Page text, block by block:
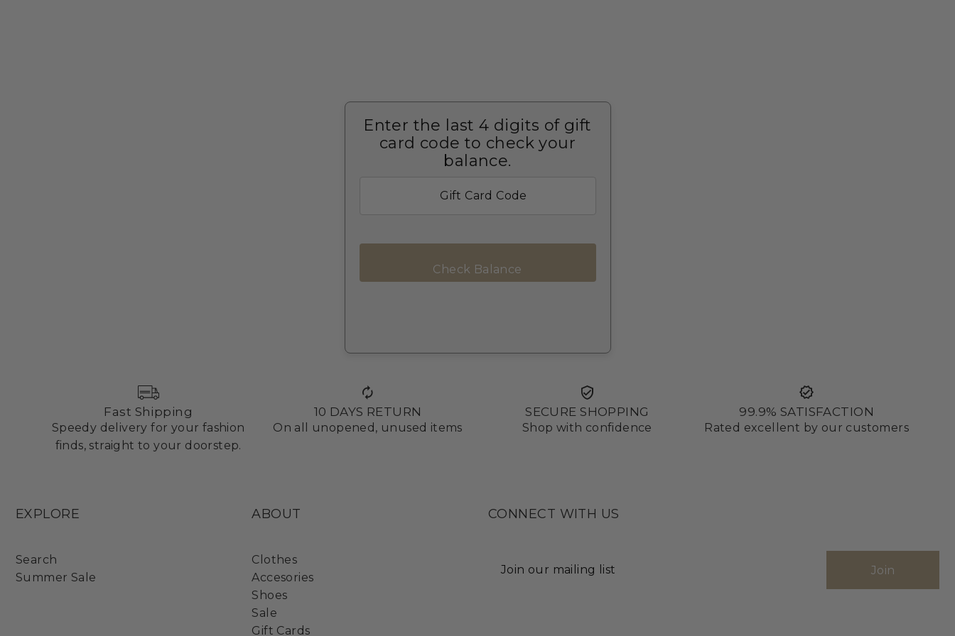
Enter the last 4 digits of gift
card code to check your
balance.
Check Balance
Fast Shipping
Speedy delivery for your fashion
finds, straight to your doorstep.
10 DAYS RETURN
On all unopened, unused items
SECURE SHOPPING
Shop with confidence
99.9% SATISFACTION
Rated excellent by our customers
EXPLORE
Search
Summer Sale
ABOUT
Clothes
Accesories
Shoes
Sale
Gift Cards
CONNECT WITH US